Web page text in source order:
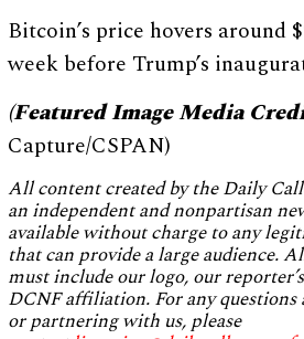
Bitcoin’s price hovers around
week before Trump’s
(Featured Image Media
Capture/CSPAN)
All content created by the Daily
an independent and nonpartisan
available without charge to any
that can provide a large audience.
must include our logo, our
DCNF affiliation. For any questions
or partnering with us, please